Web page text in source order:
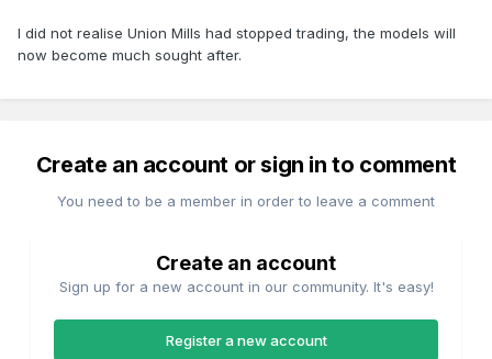
I did not realise Union Mills had stopped trading, the models will
now become much sought after.
Create an account or sign in to comment
You need to be a member in order to leave a comment
Create an account
Sign up for a new account in our community. It's easy!
Register a new account